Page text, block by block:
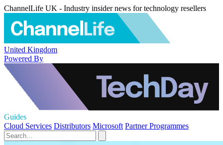
ChannelLife UK - Industry insider news for technology resellers
United Kingdom
Powered By
Guides
Cloud Services Distributors Microsoft Partner Programmes